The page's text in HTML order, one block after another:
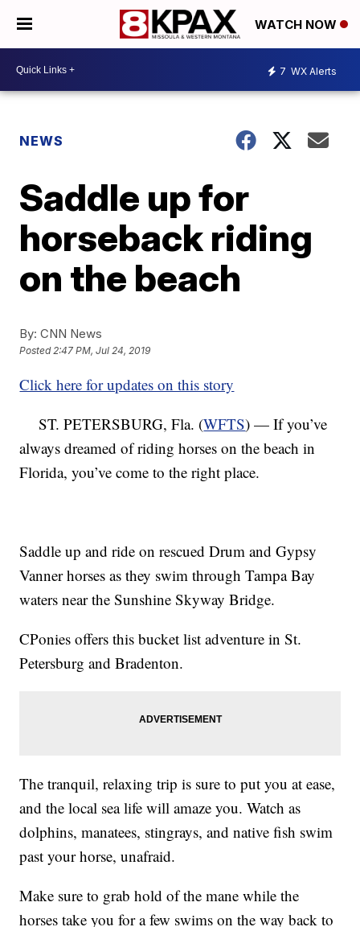
WATCH NOW
7 WX Alerts
NEWS
Saddle up for
horseback riding
on the beach
By: CNN News
Posted2:47 PM, Jul 24, 2019
Click here for updates on this story
ST. PETERSBURG, Fla. (WFTS) — If you’ve
always dreamed of riding horses on the beach in
Florida, you’ve come to the right place.
Saddle up and ride on rescued Drum and Gypsy
Vanner horses as they swim through Tampa Bay
waters near the Sunshine Skyway Bridge.
CPonies offers this bucket list adventure in St.
Petersburg and Bradenton.
The tranquil, relaxing trip is sure to put you at ease,
and the local sea life will amaze you. Watch as
dolphins, manatees, stingrays, and native fish swim
past your horse, unafraid.
Make sure to grab hold of the mane while the
horses take you for a few swims on the way back to